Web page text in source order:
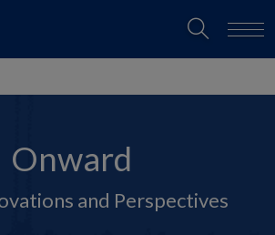
Onward
and Perspectives